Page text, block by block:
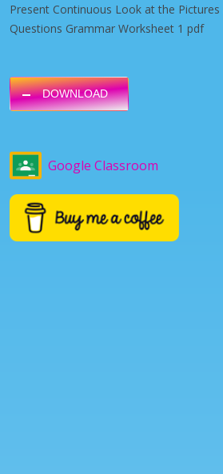
Present Continuous Look at the
Questions Grammar Worksheet 1 pdf
DOWNLOAD
Google Classroom